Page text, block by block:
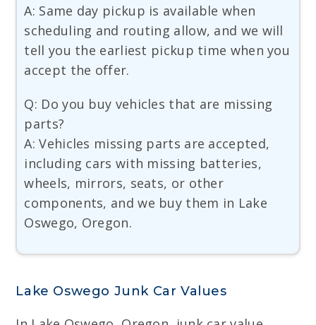
A: Same day pickup is available when
scheduling and routing allow, and we will
tell you the earliest pickup time when you
accept the offer.
Q: Do you buy vehicles that are missing
parts?
A: Vehicles missing parts are accepted,
including cars with missing batteries,
wheels, mirrors, seats, or other
components, and we buy them in Lake
Oswego, Oregon.
Lake Oswego Junk Car Values